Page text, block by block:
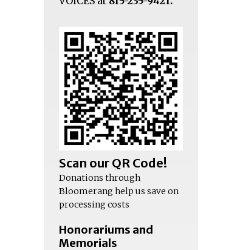
Scan our QR Code!
Donations through
Bloomerang help us save on
processing costs
Honorariums and
Memorials